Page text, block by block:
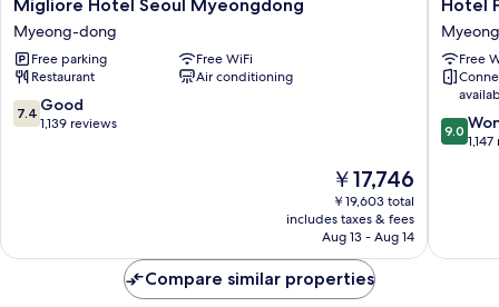
Hotel
Seoul
Myeongdong
Myeong-
dong
Migliore Hotel Seoul Myeongdong
Myeong-dong
Free parking
Free WiFi
Restaurant
Air conditioning
7.4
out
7.4 Good
1,139 reviews
The
price
is
￥17,746
￥17,746
￥19,603 total
includes taxes & fees
Aug 13 - Aug 14
Prince
Seoul
dong
Hotel
Free
9.0
out
9.0
Compare similar properties